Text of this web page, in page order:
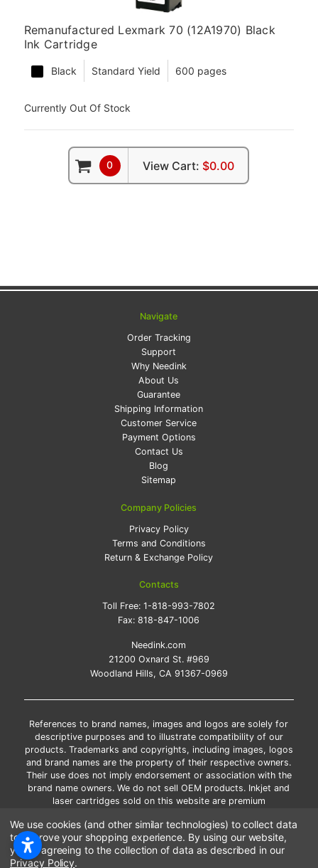
Remanufactured Lexmark 70 (12A1970) Black
Ink Cartridge
Black Standard Yield 600 pages
Currently Out Of Stock
0 View Cart: $0.00
Navigate
Order Tracking
Support
Why Needink
About Us
Guarantee
Shipping Information
Customer Service
Payment Options
Contact Us
Blog
Sitemap
Company Policies
Privacy Policy
Terms and Conditions
Return & Exchange Policy
Contacts
Toll Free:1-818-993-7802
Fax:818-847-1006
Needink.com
21200 Oxnard St. #969
Woodland Hills, CA 91367-0969
References to brand names, images and logos are solely for
descriptive purposes and to illustrate compatibility of our
products. Trademarks and copyrights, including images, logos
and brand names are the property of their respective owners.
Their use does not imply endorsement or association with the
brand name owners. We do not sell OEM products. Inkjet and
laser cartridges sold on this website are premium
*Free shipping applies only to the products shipped to the
contiguous United States.
*Please Note: Offers and coupons cannot be combined with
We use cookies (and other similar technologies) to collect data
to improve your shopping experience. By using our website,
you're agreeing to the collection of data as described in our
Privacy Policy.